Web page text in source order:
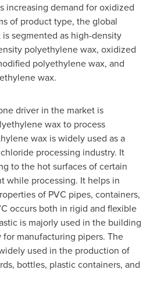
increasing demand for oxidized
of product type, the global
segmented as high-density
polyethylene wax, oxidized
polyethylene wax, and
wax.
driver in the market is
wax to process
wax is widely used as a
processing industry. It
to the hot surfaces of certain
while processing. It helps in
of PVC pipes, containers,
occurs both in rigid and flexible
is majorly used in the building
manufacturing pipers. The
used in the production of
bottles, plastic containers, and